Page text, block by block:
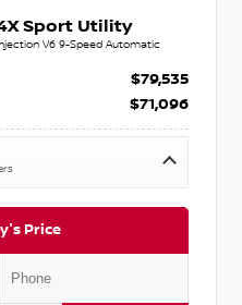
Sport Utility
V6 9-Speed Automatic
$79,535
$71,096
Price